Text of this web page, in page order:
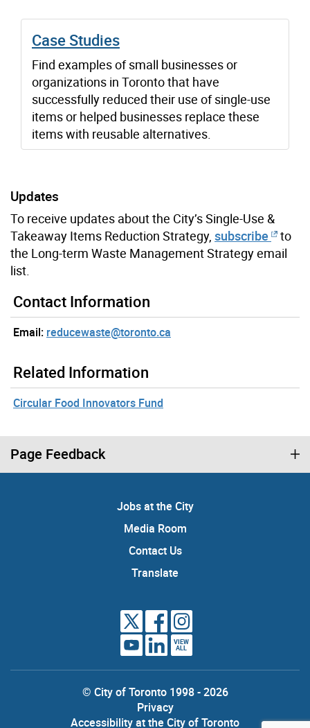
Case Studies
Find examples of small businesses or
organizations in Toronto that have
successfully reduced their use of single-use
items or helped businesses replace these
items with reusable alternatives.
Updates
To receive updates about the City’s Single-Use &
Takeaway Items Reduction Strategy, subscribe
to
the Long-term Waste Management Strategy email
list.
Contact Information
Email: reducewaste@toronto.ca
Related Information
Circular Food Innovators Fund
Page Feedback
Jobs at the City
Media Room
Contact Us
Translate
VIEW
ALL
© City of Toronto 1998 - 2026
Privacy
Accessibility at the City of Toronto